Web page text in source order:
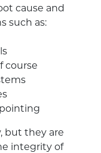
cause and
such as:
course
but they are
integrity of